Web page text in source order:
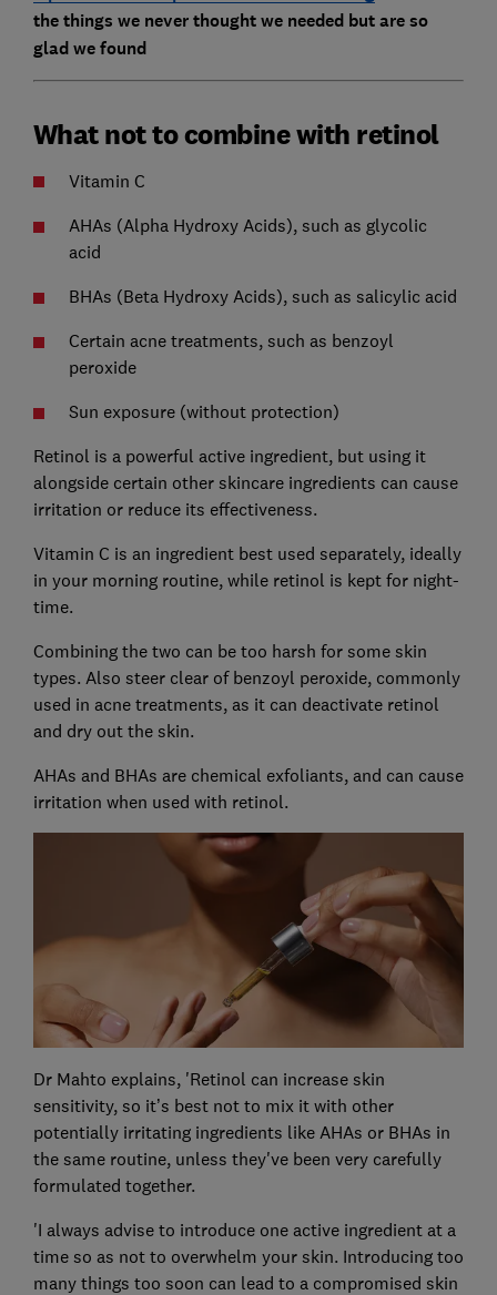
the things we never thought we needed but are so
glad we found
What not to combine with retinol
Vitamin C
AHAs (Alpha Hydroxy Acids), such as glycolic
acid
BHAs (Beta Hydroxy Acids), such as salicylic acid
Certain acne treatments, such as benzoyl
peroxide
Sun exposure (without protection)
Retinol is a powerful active ingredient, but using it
alongside certain other skincare ingredients can cause
irritation or reduce its effectiveness.
Vitamin C is an ingredient best used separately, ideally
in your morning routine, while retinol is kept for night-
time.
Combining the two can be too harsh for some skin
types. Also steer clear of benzoyl peroxide, commonly
used in acne treatments, as it can deactivate retinol
and dry out the skin.
AHAs and BHAs are chemical exfoliants, and can cause
irritation when used with retinol.
Dr Mahto explains, 'Retinol can increase skin
sensitivity, so it’s best not to mix it with other
potentially irritating ingredients like AHAs or BHAs in
the same routine, unless they've been very carefully
formulated together.
'I always advise to introduce one active ingredient at a
time so as not to overwhelm your skin. Introducing too
many things too soon can lead to a compromised skin